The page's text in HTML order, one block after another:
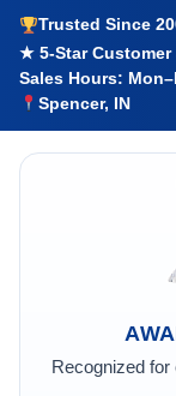
Trusted Since
★ 5-Star Customer
Sales Hours:
Spencer, IN
Recognized